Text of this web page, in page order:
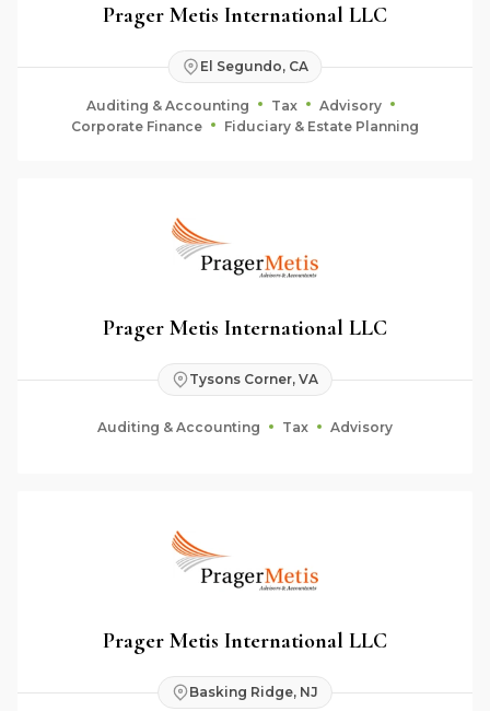
Prager Metis International LLC
El Segundo, CA
Auditing & Accounting Tax
Advisory
Corporate Finance
Fiduciary & Estate Planning
Prager Metis International LLC
Tysons Corner, VA
Auditing & Accounting Tax Advisory
Prager Metis International LLC
Basking Ridge, NJ